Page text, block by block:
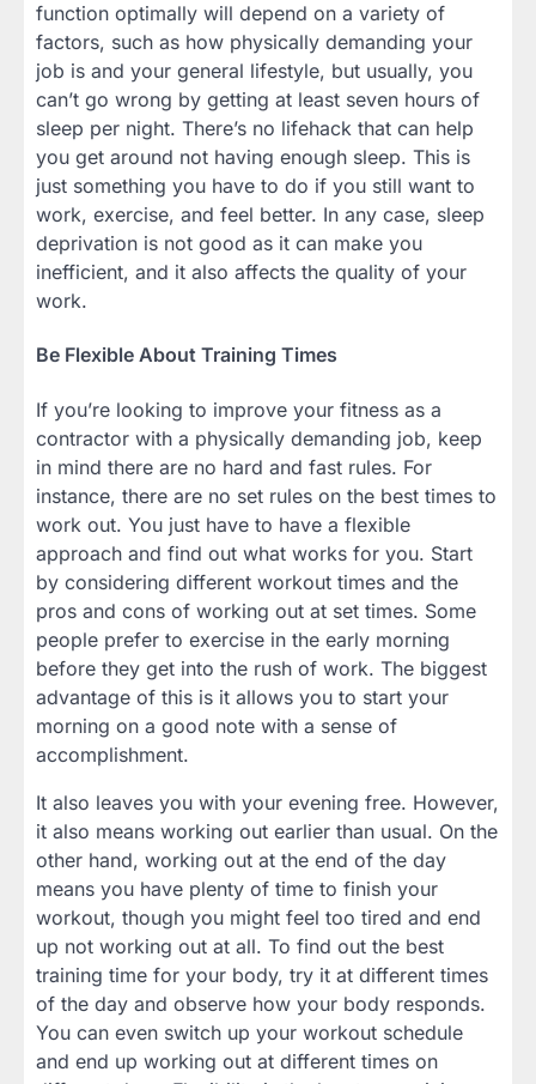
function optimally will depend on a variety of
factors, such as how physically demanding your
job is and your general lifestyle, but usually, you
can’t go wrong by getting at least seven hours of
sleep per night. There’s no lifehack that can help
you get around not having enough sleep. This is
just something you have to do if you still want to
work, exercise, and feel better. In any case, sleep
deprivation is not good as it can make you
inefficient, and it also affects the quality of your
work.
Be Flexible About Training Times
If you’re looking to improve your fitness as a
contractor with a physically demanding job, keep
in mind there are no hard and fast rules. For
instance, there are no set rules on the best times to
work out. You just have to have a flexible
approach and find out what works for you. Start
by considering different workout times and the
pros and cons of working out at set times. Some
people prefer to exercise in the early morning
before they get into the rush of work. The biggest
advantage of this is it allows you to start your
morning on a good note with a sense of
accomplishment.
It also leaves you with your evening free. However,
it also means working out earlier than usual. On the
other hand, working out at the end of the day
means you have plenty of time to finish your
workout, though you might feel too tired and end
up not working out at all. To find out the best
training time for your body, try it at different times
of the day and observe how your body responds.
You can even switch up your workout schedule
and end up working out at different times on